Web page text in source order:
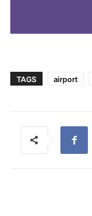
TAGS airport